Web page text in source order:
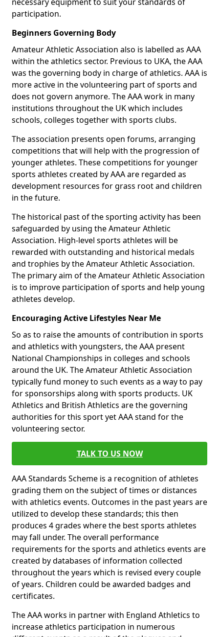
participation.
Beginners Governing Body
Amateur Athletic Association also is labelled as AAA
within the athletics sector. Previous to UKA, the AAA
was the governing body in charge of athletics. AAA is
more active in the volunteering part of sports and
does not govern anymore. The AAA work in many
institutions throughout the UK which includes
schools, colleges together with sports clubs.
The association presents open forums, arranging
competitions that will help with the progression of
younger athletes. These competitions for younger
sports athletes created by AAA are regarded as
development resources for grass root and children
in the future.
The historical past of the sporting activity has been
safeguarded by using the Amateur Athletic
Association. High-level sports athletes will be
rewarded with outstanding and historical medals
and trophies by the Amateur Athletic Association.
The primary aim of the Amateur Athletic Association
is to improve participation of sports and help young
athletes develop.
Encouraging Active Lifestyles Near Me
So as to raise the amounts of contribution in sports
and athletics with youngsters, the AAA present
National Championships in colleges and schools
around the UK. The Amateur Athletic Association
typically fund money to such events as a way to pay
for sponsorships along with sports products. UK
Athletics and British Athletics are the governing
authorities for this sport yet AAA stand for the
volunteering sector.
TALK TO US NOW
AAA Standards Scheme is a recognition of athletes
grading them on the subject of times or distances
with athletics events. Outcomes in the past years are
utilized to develop these standards; this then
produces 4 grades where the best sports athletes
may fall under. The overall performance
requirements for the sports and athletics events are
created by databases of information collected
throughout the years which is revised every couple
of years. Children could be awarded badges and
certificates.
The AAA works in partner with England Athletics to
increase athletics participation in numerous